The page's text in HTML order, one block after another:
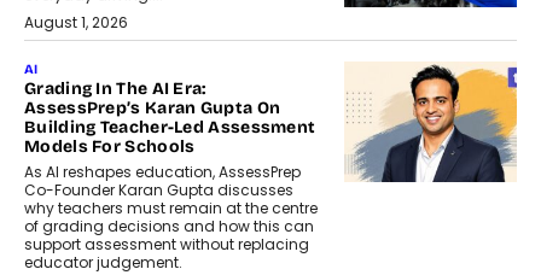
August 1, 2026
AI
Grading In The AI Era:
AssessPrep’s Karan Gupta On
Building Teacher-Led Assessment
Models For Schools
As AI reshapes education, AssessPrep
Co-Founder Karan Gupta discusses
why teachers must remain at the centre
of grading decisions and how this can
support assessment without replacing
educator judgement.